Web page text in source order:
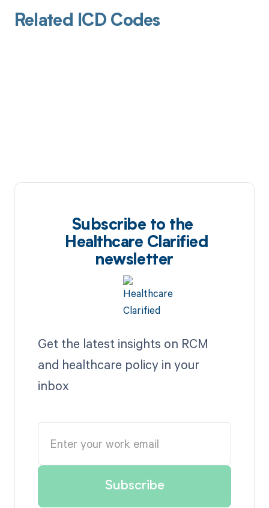
Related ICD Codes
Subscribe to the
Healthcare Clarified
newsletter
Get the latest insights on RCM
and healthcare policy in your
inbox